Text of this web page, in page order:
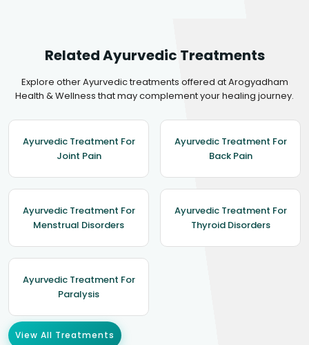
Related Ayurvedic Treatments
Explore other Ayurvedic treatments offered at Arogyadham
Health & Wellness that may complement your healing journey.
Ayurvedic Treatment For
Joint Pain
Ayurvedic Treatment For
Back Pain
Ayurvedic Treatment For
Menstrual Disorders
Ayurvedic Treatment For
Thyroid Disorders
Ayurvedic Treatment For
Paralysis
View All Treatments